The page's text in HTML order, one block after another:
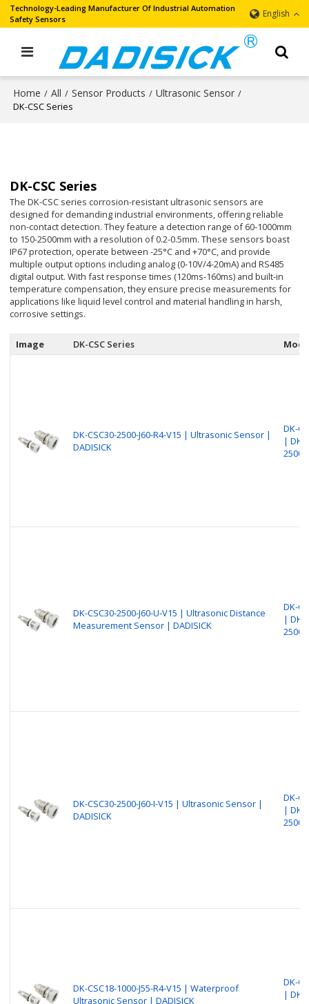
Technology-Leading Manufacturer Of Industrial Automation
Safety Sensors
English
Home / All / Sensor Products / Ultrasonic Sensor /
DK-CSC Series
DK-CSC Series
The DK-CSC series corrosion-resistant ultrasonic sensors are
designed for demanding industrial environments, offering reliable
non-contact detection. They feature a detection range of 60-1000mm
to 150-2500mm with a resolution of 0.2-0.5mm. These sensors boast
IP67 protection, operate between -25°C and +70°C, and provide
multiple output options including analog (0-10V/4-20mA) and RS485
digital output. With fast response times (120ms-160ms) and built-in
temperature compensation, they ensure precise measurements for
applications like liquid level control and material handling in harsh,
corrosive settings.
Image DK-CSC Series
DK-CSC30-2500-J60-R4-V15 | Ultrasonic Sensor |
DADISICK
DK-
| DK-
2500-
DK-CSC30-2500-J60-U-V15 | Ultrasonic Distance
Measurement Sensor | DADISICK
DK-
| DK-
2500-
DK-CSC30-2500-J60-I-V15 | Ultrasonic Sensor |
DADISICK
DK-
| DK-
2500-
DK-CSC18-1000-J55-R4-V15 | Waterproof
Ultrasonic Sensor | DADISICK
DK-
| DK-